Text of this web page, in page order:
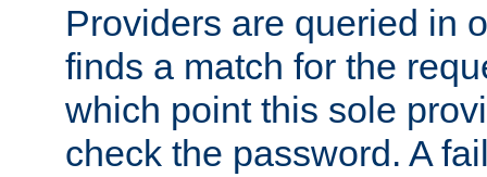
Providers are queried in
finds a match for the
which point this sole
check the password. A